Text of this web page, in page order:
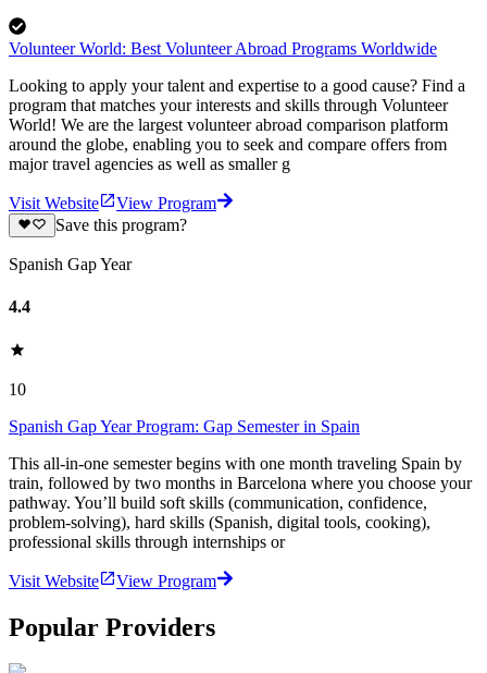
Volunteer World: Best Volunteer Abroad Programs Worldwide
Looking to apply your talent and expertise to a good cause? Find a
program that matches your interests and skills through Volunteer
World! We are the largest volunteer abroad comparison platform
around the globe, enabling you to seek and compare offers from
major travel agencies as well as smaller g
Visit Website
View Program
Save this program?
Spanish Gap Year
4.4
10
Spanish Gap Year Program: Gap Semester in Spain
This all-in-one semester begins with one month traveling Spain by
train, followed by two months in Barcelona where you choose your
pathway. You’ll build soft skills (communication, confidence,
problem-solving), hard skills (Spanish, digital tools, cooking),
professional skills through internships or
Visit Website View Program
Popular Providers